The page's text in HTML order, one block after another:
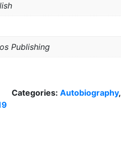
Publishing
Categories:Autobiography,